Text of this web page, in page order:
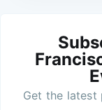
Get the